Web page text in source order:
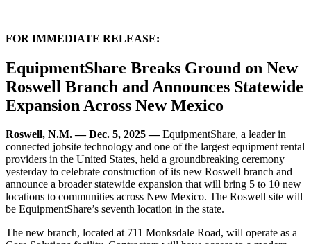
FOR IMMEDIATE RELEASE:
EquipmentShare Breaks Ground on New
Roswell Branch and Announces Statewide
Expansion Across New Mexico
Roswell, N.M. — Dec. 5, 2025 —EquipmentShare, a leader in
connected jobsite technology and one of the largest equipment rental
providers in the United States, held a groundbreaking ceremony
yesterday to celebrate construction of its new Roswell branch and
announce a broader statewide expansion that will bring 5 to 10 new
locations to communities across New Mexico. The Roswell site will
be EquipmentShare’s seventh location in the state.
The new branch, located at 711 Monksdale Road, will operate as a